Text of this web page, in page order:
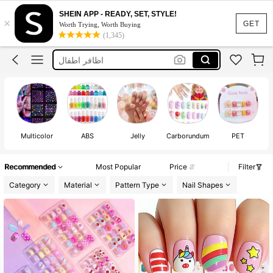
GET
×
SHEIN APP - READY, SET, STYLE!
Worth Trying, Worth Buying
(1,345)
اضافر اطفال
Kids Nails
اظافر اطفال
Fake Nails For Kids
اضافر اطفال
Kids Nails
Multicolor ABS Jelly Carborundum PET
Recommended Most Popular Price
Filter
Category
Material Pattern Type Nail Shapes